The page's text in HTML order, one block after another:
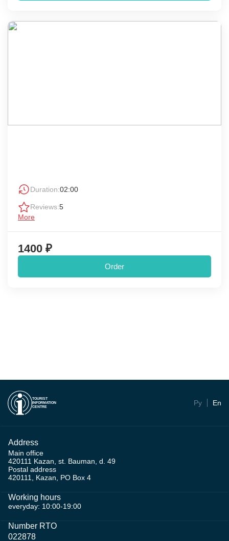
Duration:02:00
Reviews:5
More
1400 ₽
Order
TOURIST
INFORMATION
CENTRE
Ру En
Address
Main office
420111 Kazan, st. Bauman, d. 49
Postal address
420111, Kazan, PO Box 4
Working hours
everyday: 10:00-19:00
Number RTO
022878